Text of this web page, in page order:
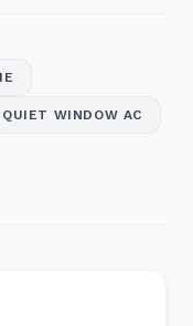
QUIET WINDOW AC